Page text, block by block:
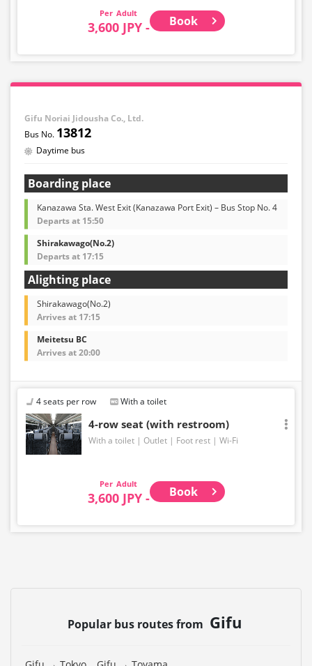
Adult
3,600 JPY - Book
Gifu Noriai Jidousha Co., Ltd.
13812
Daytime bus
Boarding place
Kanazawa Sta. West Exit (Kanazawa Port Exit) – Bus Stop No. 4
Departs at 15:50
Shirakawago(No.2)
Departs at 17:15
Alighting place
Shirakawago(No.2)
Arrives at 17:15
Meitetsu BC
Arrives at 20:00
4 seats per row With a toilet
4-row seat (with restroom)
With a toilet Outlet Foot rest Wi-Fi
Adult
3,600 JPY - Book
Popular bus routes from Gifu